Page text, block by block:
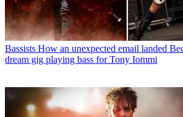
Bassists How an unexpected email landed
dream gig playing bass for Tony Iommi